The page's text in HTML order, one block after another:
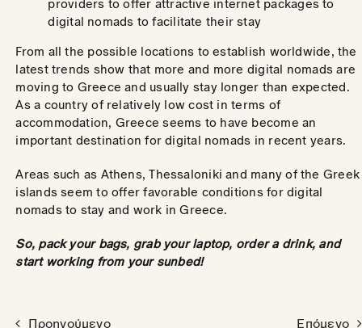
providers to offer attractive internet packages to
digital nomads to facilitate their stay
From all the possible locations to establish worldwide, the
latest trends show that more and more digital nomads are
moving to Greece and usually stay longer than expected.
As a country of relatively low cost in terms of
accommodation, Greece seems to have become an
important destination for digital nomads in recent years.
Areas such as Athens, Thessaloniki and many of the Greek
islands seem to offer favorable conditions for digital
nomads to stay and work in Greece.
So, pack your bags, grab your laptop, order a drink, and
start working from your sunbed!
Προηγούμενο Επόμενο